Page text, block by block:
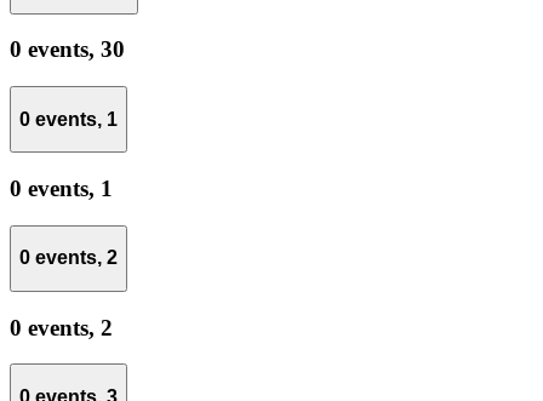
0 events, 30
0 events, 1
0 events, 1
0 events, 2
0 events, 2
0 events, 3